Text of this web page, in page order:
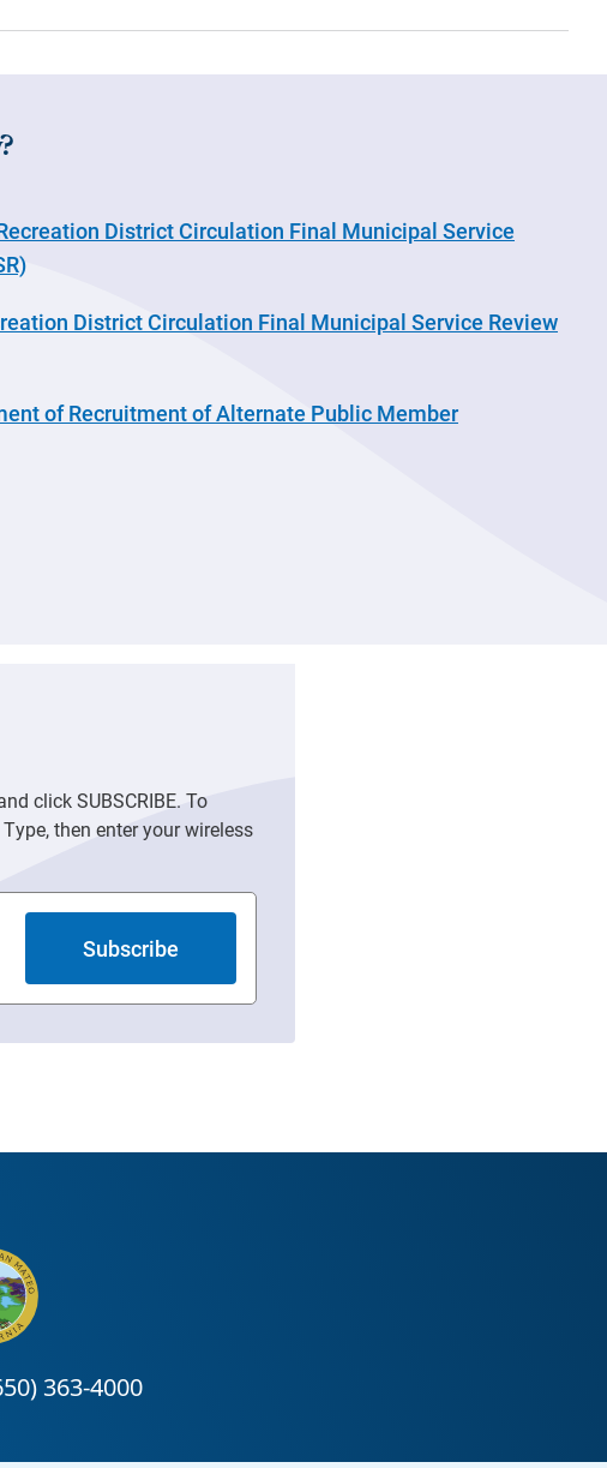
District Circulation Final Municipal Service
District Circulation Final Municipal Service Review
of Recruitment of Alternate Public Member